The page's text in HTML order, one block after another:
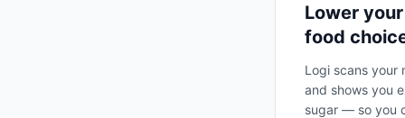
Lower
food
Logi scans your
and shows you
sugar — so you